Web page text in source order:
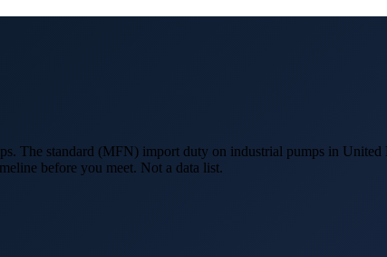
. The standard (MFN) import duty on industrial pumps in
before you meet. Not a data list.